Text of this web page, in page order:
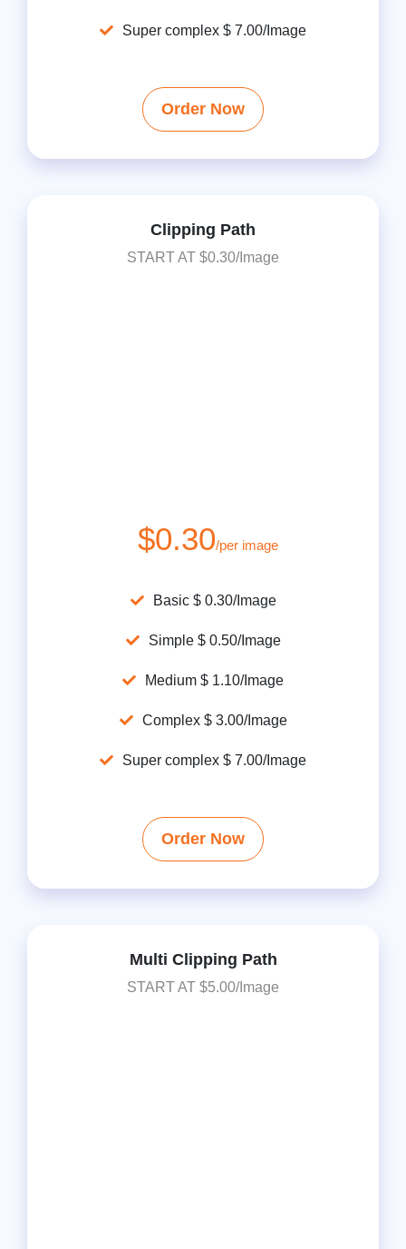
Super complex $ 7.00/Image
Order Now
Clipping Path
START AT $0.30/Image
$0.30/per image
Basic $ 0.30/Image
Simple $ 0.50/Image
Medium $ 1.10/Image
Complex $ 3.00/Image
Super complex $ 7.00/Image
Order Now
Multi Clipping Path
START AT $5.00/Image